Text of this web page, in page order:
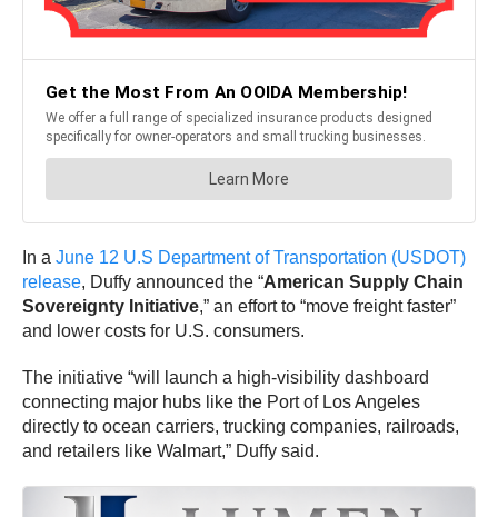
In a June 12 U.S Department of Transportation (USDOT)
release, Duffy announced the “American Supply Chain
Sovereignty Initiative,” an effort to “move freight faster”
and lower costs for U.S. consumers.
The initiative “will launch a high-visibility dashboard
connecting major hubs like the Port of Los Angeles
directly to ocean carriers, trucking companies, railroads,
and retailers like Walmart,” Duffy said.